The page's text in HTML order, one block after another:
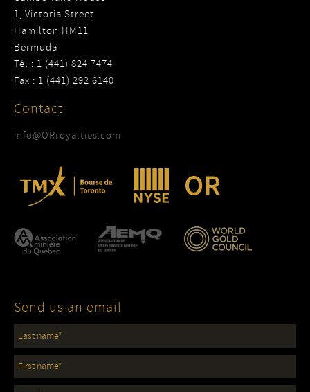
1, Victoria Street
Hamilton HM11
Bermuda
Tél : 1 (441) 824 7474
Fax : 1 (441) 292 6140
Contact
info@ORroyalties.com
Send us an email